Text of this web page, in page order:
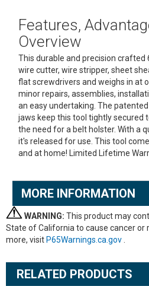
Features,
Overview
This durable and precision crafted
wire cutter, wire stripper, sheet
flat screwdrivers and weighs in at
minor repairs, assemblies,
an easy undertaking. The
jaws keep this tool tightly secured
the need for a belt holster. With a
it's released for use. This tool
and at home! Limited Lifetime
MORE INFORMATION
WARNING: This product may
State of California to cause cancer or
more, visit P65Warnings.ca.gov
RELATED PRODUCTS